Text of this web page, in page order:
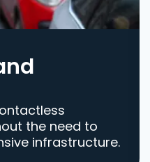
the need to
infrastructure.